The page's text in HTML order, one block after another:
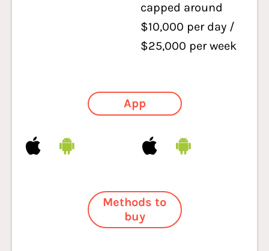
capped around
$10,000 per day /
$25,000 per week
App
Methods to
buy